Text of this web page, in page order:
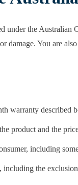
under the
damage. You are
warranty described
product and the
including
the